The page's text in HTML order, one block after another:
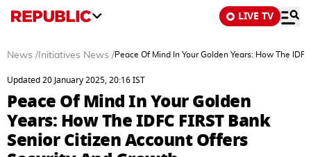
LIVE TV
News / Initiatives News /Peace Of Mind In Your Golden Years: How The
Updated 20 January 2025, 20:16 IST
Peace Of Mind In Your Golden
Years: How The IDFC FIRST Bank
Senior Citizen Account Offers